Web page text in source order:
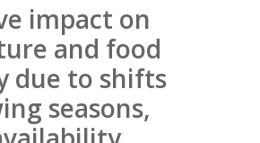
impact on
and food
due to shifts
seasons,